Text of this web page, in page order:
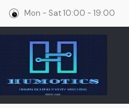
Mon - Sat 10:00 - 19:00